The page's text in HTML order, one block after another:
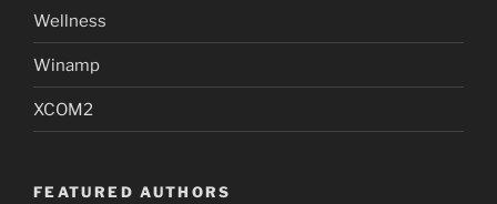
Wellness
Winamp
XCOM2
FEATURED AUTHORS